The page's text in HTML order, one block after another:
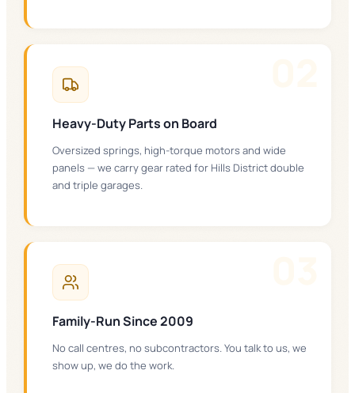
Heavy-Duty Parts on Board
Oversized springs, high-torque motors and wide
panels — we carry gear rated for Hills District double
and triple garages.
Family-Run Since 2009
No call centres, no subcontractors. You talk to us, we
show up, we do the work.